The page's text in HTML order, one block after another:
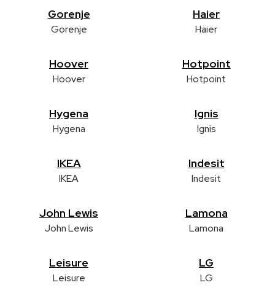
Gorenje
Gorenje
Haier
Haier
Hoover
Hoover
Hotpoint
Hotpoint
Hygena
Hygena
Ignis
Ignis
IKEA
IKEA
Indesit
Indesit
John Lewis
John Lewis
Lamona
Lamona
Leisure
Leisure
LG
LG